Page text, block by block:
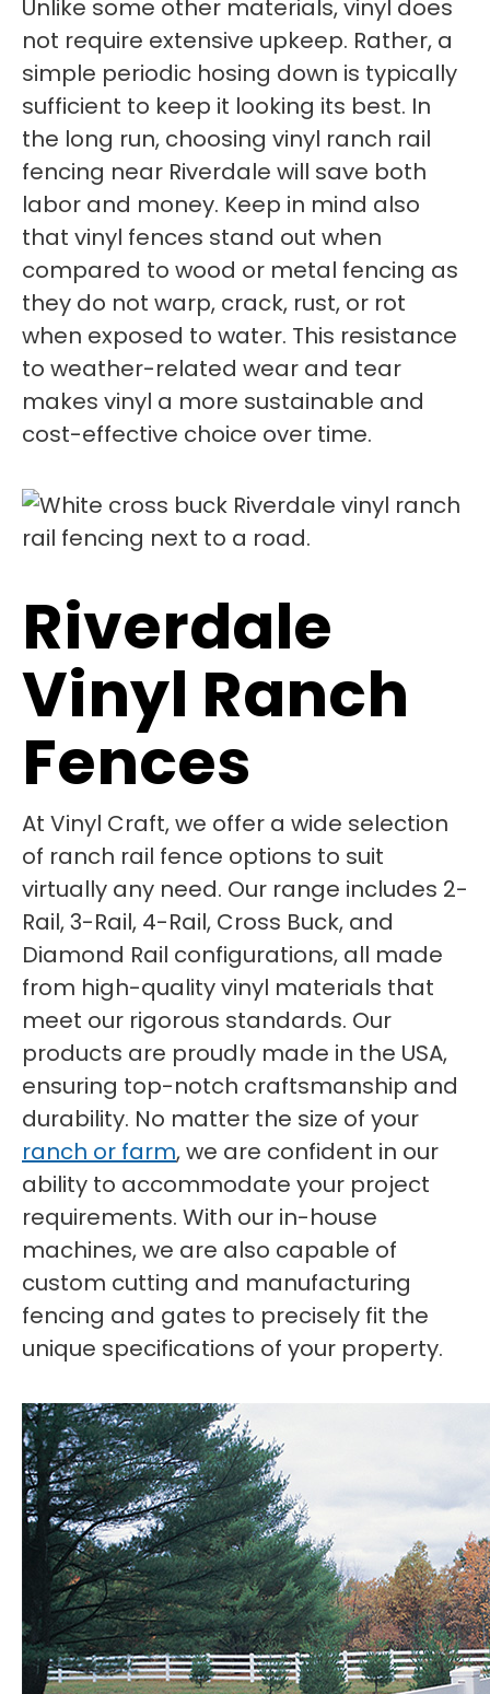
Unlike some other materials, vinyl does
not require extensive upkeep. Rather, a
simple periodic hosing down is typically
sufficient to keep it looking its best. In
the long run, choosing vinyl ranch rail
fencing near Riverdale will save both
labor and money. Keep in mind also
that vinyl fences stand out when
compared to wood or metal fencing as
they do not warp, crack, rust, or rot
when exposed to water. This resistance
to weather-related wear and tear
makes vinyl a more sustainable and
cost-effective choice over time.
Riverdale
Vinyl Ranch
Fences
At Vinyl Craft, we offer a wide selection
of ranch rail fence options to suit
virtually any need. Our range includes 2-
Rail, 3-Rail, 4-Rail, Cross Buck, and
Diamond Rail configurations, all made
from high-quality vinyl materials that
meet our rigorous standards. Our
products are proudly made in the USA,
ensuring top-notch craftsmanship and
durability. No matter the size of your
ranch or farm, we are confident in our
ability to accommodate your project
requirements. With our in-house
machines, we are also capable of
custom cutting and manufacturing
fencing and gates to precisely fit the
unique specifications of your property.